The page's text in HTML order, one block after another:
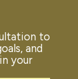
to
and
your